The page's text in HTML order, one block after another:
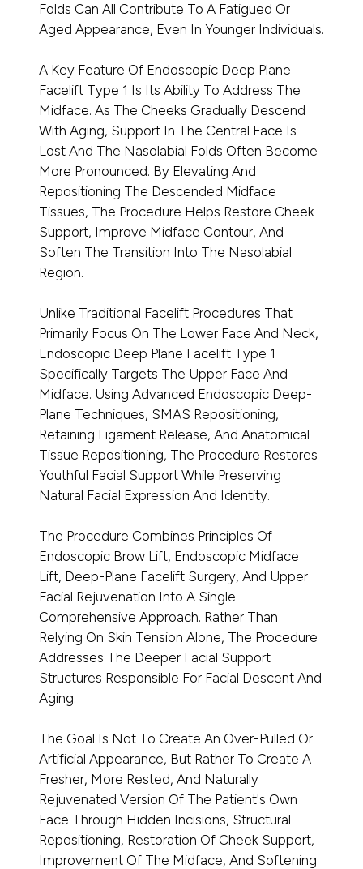
Folds Can All Contribute To A Fatigued Or
Aged Appearance, Even In Younger Individuals.
A Key Feature Of Endoscopic Deep Plane
Facelift Type 1 Is Its Ability To Address The
Midface. As The Cheeks Gradually Descend
With Aging, Support In The Central Face Is
Lost And The Nasolabial Folds Often Become
More Pronounced. By Elevating And
Repositioning The Descended Midface
Tissues, The Procedure Helps Restore Cheek
Support, Improve Midface Contour, And
Soften The Transition Into The Nasolabial
Region.
Unlike Traditional Facelift Procedures That
Primarily Focus On The Lower Face And Neck,
Endoscopic Deep Plane Facelift Type 1
Specifically Targets The Upper Face And
Midface. Using Advanced Endoscopic Deep-
Plane Techniques, SMAS Repositioning,
Retaining Ligament Release, And Anatomical
Tissue Repositioning, The Procedure Restores
Youthful Facial Support While Preserving
Natural Facial Expression And Identity.
The Procedure Combines Principles Of
Endoscopic Brow Lift, Endoscopic Midface
Lift, Deep-Plane Facelift Surgery, And Upper
Facial Rejuvenation Into A Single
Comprehensive Approach. Rather Than
Relying On Skin Tension Alone, The Procedure
Addresses The Deeper Facial Support
Structures Responsible For Facial Descent And
Aging.
The Goal Is Not To Create An Over-Pulled Or
Artificial Appearance, But Rather To Create A
Fresher, More Rested, And Naturally
Rejuvenated Version Of The Patient's Own
Face Through Hidden Incisions, Structural
Repositioning, Restoration Of Cheek Support,
Improvement Of The Midface, And Softening